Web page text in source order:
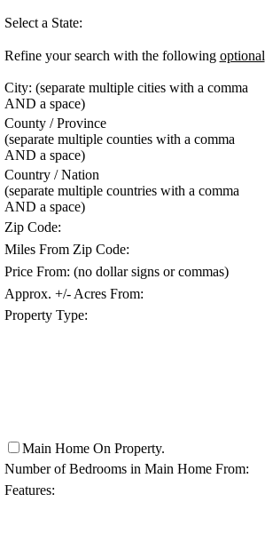
Select a State:
Refine your search with the following optional
City: (separate multiple cities with a comma
AND a space)
County / Province
(separate multiple counties with a comma
AND a space)
Country / Nation
(separate multiple countries with a comma
AND a space)
Zip Code:
Miles From Zip Code:
Price From: (no dollar signs or commas)
Approx. +/- Acres From:
Property Type:
Main Home On Property.
Number of Bedrooms in Main Home From:
Features: